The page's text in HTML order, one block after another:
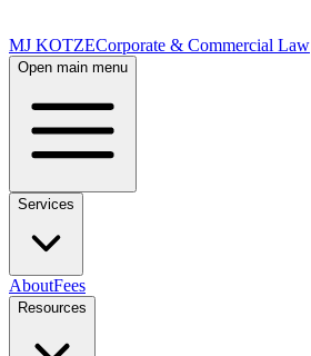
MJ KOTZECorporate & Commercial Law
Open main menu
Services
AboutFees
Resources